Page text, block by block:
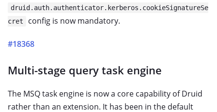
druid.auth.authenticator.kerberos.cookieSignatureSe
cret
config is now mandatory.
#18368
Multi-stage query task engine
The MSQ task engine is now a core capability of Druid
rather than an extension. It has been in the default